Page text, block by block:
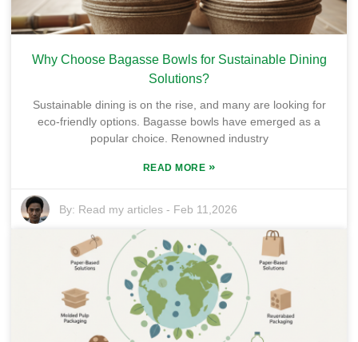
Why Choose Bagasse Bowls for Sustainable Dining
Solutions?
Sustainable dining is on the rise, and many are looking for
eco-friendly options. Bagasse bowls have emerged as a
popular choice. Renowned industry
READ MORE »
By: Read my articles - Feb 11,2026